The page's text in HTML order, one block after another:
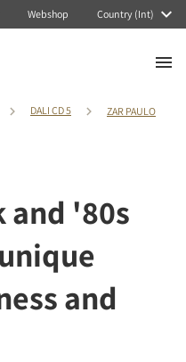
Webshop Country (Int)
DALI CD 5 ZAR PAULO
and '80s
and